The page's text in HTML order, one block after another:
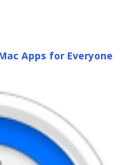
Apps for Everyone